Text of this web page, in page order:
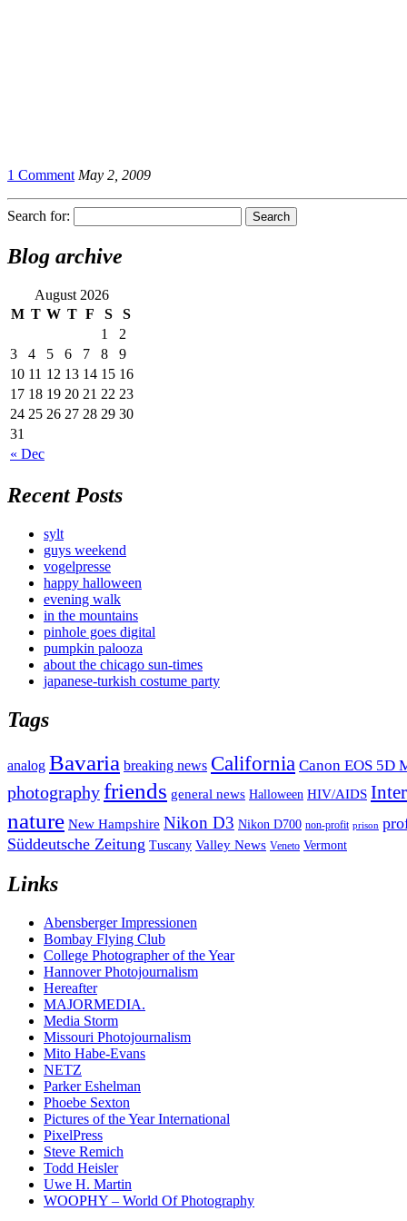
1 Comment May 2, 2009
Search for:
Blog archive
August 2026
M T W T F S S
« Dec
1
2
3
4 5 6 7 8
9
10 11 12 13 14 15 16
17 18 19 20 21 22 23
24 25 26 27 28 29 30
31
Recent Posts
sylt
guys weekend
vogelpresse
happy halloween
evening walk
in the mountains
pinhole goes digital
pumpkin palooza
about the chicago sun-times
japanese-turkish costume party
Tags
analog Bavaria breaking news California Canon EOS 5D
photographyfriends general news Halloween HIV/AIDS
nature New Hampshire Nikon D3 Nikon D700 non-profit prison
Süddeutsche Zeitung Tuscany Valley News Veneto Vermont
Links
Abensberger Impressionen
Bombay Flying Club
College Photographer of the Year
Hannover Photojournalism
Hereafter
MAJORMEDIA.
Media Storm
Missouri Photojournalism
Mito Habe-Evans
NETZ
Parker Eshelman
Phoebe Sexton
Pictures of the Year International
PixelPress
Steve Remich
Todd Heisler
Uwe H. Martin
WOOPHY – World Of Photography